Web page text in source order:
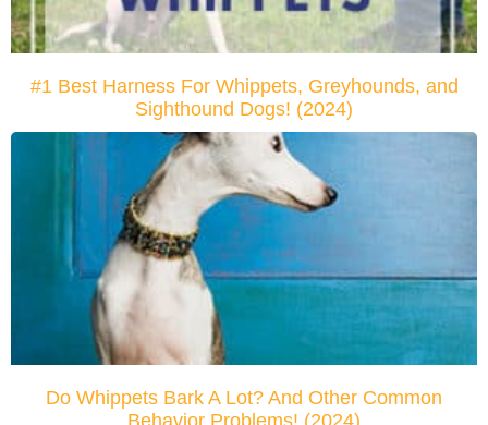
#1 Best Harness For Whippets, Greyhounds, and
Sighthound Dogs! (2024)
Do Whippets Bark A Lot? And Other Common